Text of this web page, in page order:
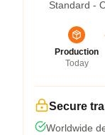
Standard -
Production
Today
Secure
Worldwide